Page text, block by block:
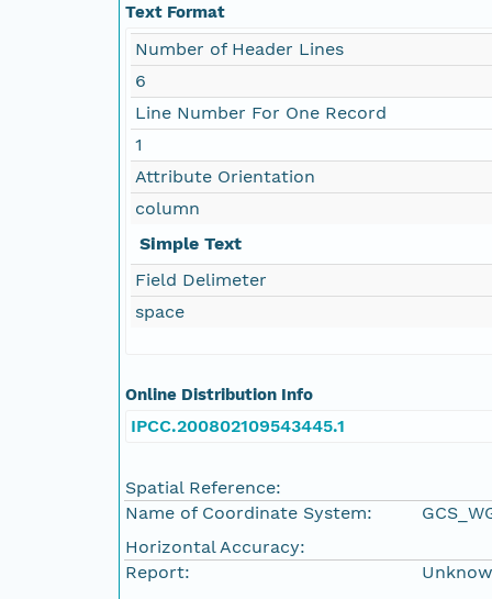
Text Format
Number of Header Lines
6
Line Number For One Record
1
Attribute Orientation
column
Simple Text
Field Delimeter
space
Online Distribution Info
IPCC.200802109543445.1
Spatial Reference:
Name of Coordinate System:
Horizontal Accuracy:
Report: